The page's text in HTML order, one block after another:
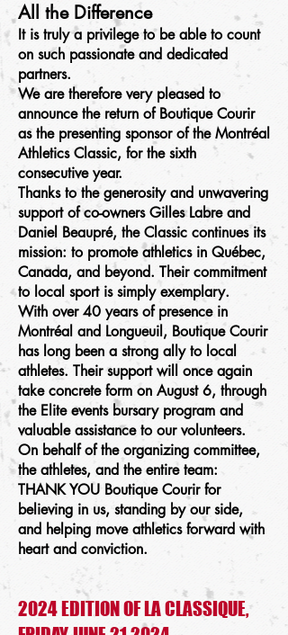
All the Difference
It is truly a privilege to be able to count
on such passionate and dedicated
partners.
We are therefore very pleased to
announce the return of Boutique Courir
as the presenting sponsor of the Montréal
Athletics Classic, for the sixth
consecutive year.
Thanks to the generosity and unwavering
support of co-owners Gilles Labre and
Daniel Beaupré, the Classic continues its
mission: to promote athletics in Québec,
Canada, and beyond. Their commitment
to local sport is simply exemplary.
With over 40 years of presence in
Montréal and Longueuil, Boutique Courir
has long been a strong ally to local
athletes. Their support will once again
take concrete form on August 6, through
the Elite events bursary program and
valuable assistance to our volunteers.
On behalf of the organizing committee,
the athletes, and the entire team:
THANK YOU Boutique Courir for
believing in us, standing by our side,
and helping move athletics forward with
heart and conviction.
2024 EDITION OF LA CLASSIQUE,